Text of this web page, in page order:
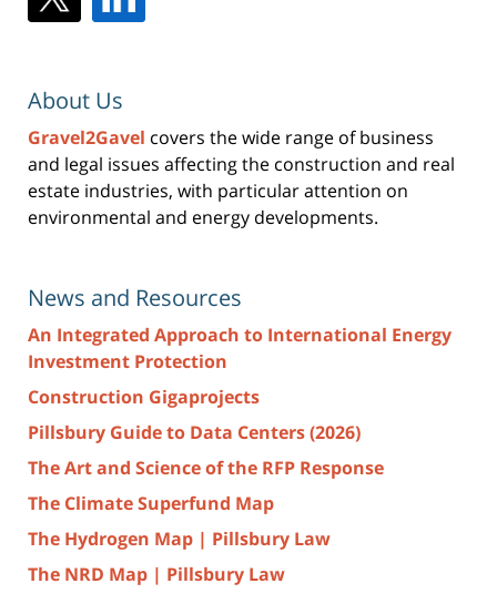
About Us
Gravel2Gavel covers the wide range of business
and legal issues affecting the construction and real
estate industries, with particular attention on
environmental and energy developments.
News and Resources
An Integrated Approach to International Energy
Investment Protection
Construction Gigaprojects
Pillsbury Guide to Data Centers (2026)
The Art and Science of the RFP Response
The Climate Superfund Map
The Hydrogen Map | Pillsbury Law
The NRD Map | Pillsbury Law